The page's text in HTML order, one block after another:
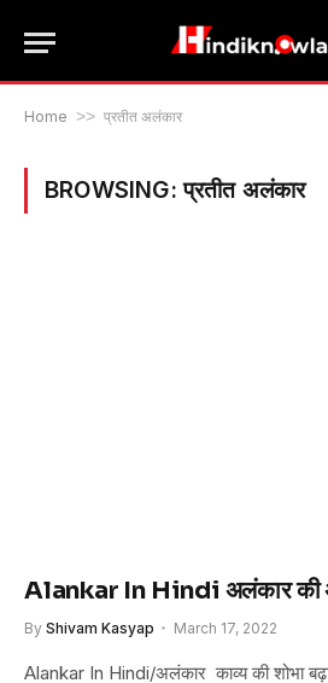
Home >> प्रतीत अलंकार
BROWSING:प्रतीत अलंकार
Alankar In Hindi अलंकार की
By Shivam Kasyap March 17, 2022
Alankar In Hindi/अलंकार काव्य की शोभा